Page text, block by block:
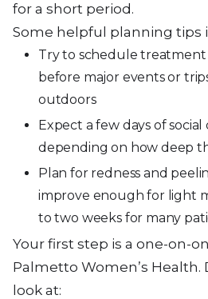
for a short period.
Some helpful planning tips
Try to schedule treatment
before major events or
outdoors
Expect a few days of
depending on how deep
Plan for redness and
improve enough for light
to two weeks for many
Your first step is a one-on-
Palmetto Women’s Health.
look at: